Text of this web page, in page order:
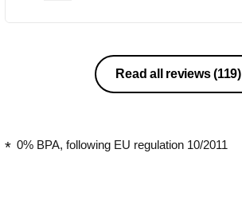
Read all reviews(119)
0% BPA, following EU regulation 10/2011